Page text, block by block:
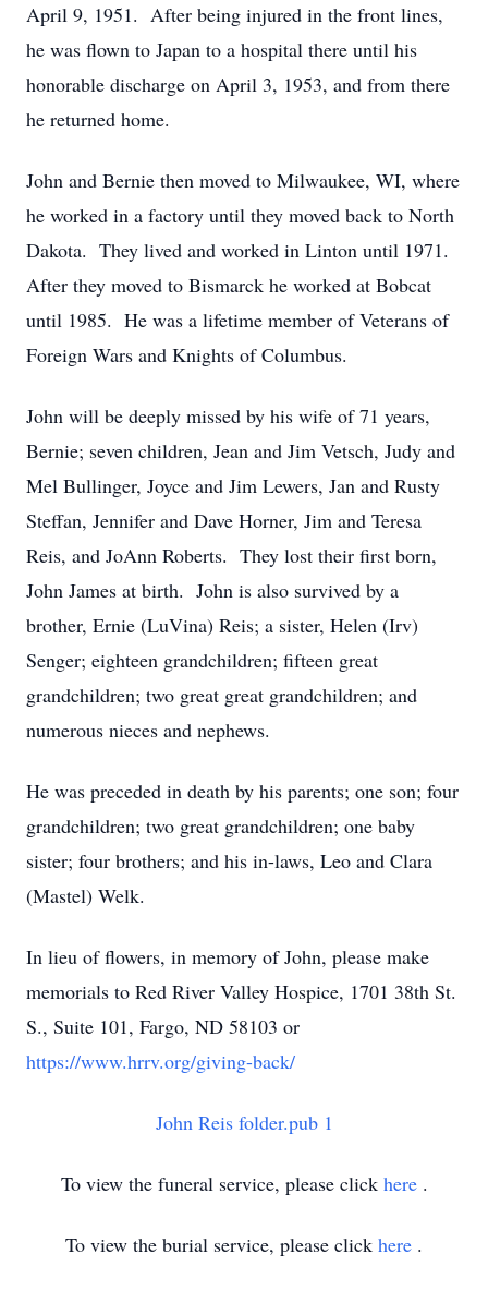
April 9, 1951. After being injured in the front lines,
he was flown to Japan to a hospital there until his
honorable discharge on April 3, 1953, and from there
he returned home.
John and Bernie then moved to Milwaukee, WI, where
he worked in a factory until they moved back to North
Dakota. They lived and worked in Linton until 1971.
After they moved to Bismarck he worked at Bobcat
until 1985. He was a lifetime member of Veterans of
Foreign Wars and Knights of Columbus.
John will be deeply missed by his wife of 71 years,
Bernie; seven children, Jean and Jim Vetsch, Judy and
Mel Bullinger, Joyce and Jim Lewers, Jan and Rusty
Steffan, Jennifer and Dave Horner, Jim and Teresa
Reis, and JoAnn Roberts. They lost their first born,
John James at birth. John is also survived by a
brother, Ernie (LuVina) Reis; a sister, Helen (Irv)
Senger; eighteen grandchildren; fifteen great
grandchildren; two great great grandchildren; and
numerous nieces and nephews.
He was preceded in death by his parents; one son; four
grandchildren; two great grandchildren; one baby
sister; four brothers; and his in-laws, Leo and Clara
(Mastel) Welk.
In lieu of flowers, in memory of John, please make
memorials to Red River Valley Hospice, 1701 38th St.
S., Suite 101, Fargo, ND 58103 or
https://www.hrrv.org/giving-back/
John Reis folder.pub 1
To view the funeral service, please click here .
To view the burial service, please click here .